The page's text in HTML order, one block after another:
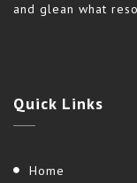
and glean what
Quick Links
Home